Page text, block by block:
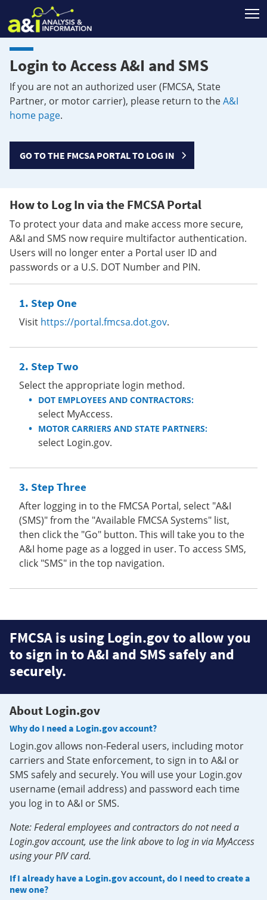
Login to Access A&I and SMS
If you are not an authorized user (FMCSA, State
Partner, or motor carrier), please return to theA&I
home page.
GO TO THE FMCSA PORTAL TO LOG IN
How to Log In via the FMCSA Portal
To protect your data and make access more secure,
A&I and SMS now require multifactor authentication.
Users will no longer enter a Portal user ID and
passwords or a U.S. DOT Number and PIN.
Step One
Visit https://portal.fmcsa.dot.gov.
Step Two
Select the appropriate login method.
DOT EMPLOYEES AND CONTRACTORS:
select MyAccess.
MOTOR CARRIERS AND STATE PARTNERS:
select Login.gov.
Step Three
After logging in to the FMCSA Portal, select "A&I
(SMS)" from the "Available FMCSA Systems" list,
then click the "Go" button. This will take you to the
A&I home page as a logged in user. To access SMS,
click "SMS" in the top navigation.
FMCSA is using Login.gov to allow you
to sign in to A&I and SMS safely and
securely.
About Login.gov
Why do I need a Login.gov account?
Login.gov allows non-Federal users, including motor
carriers and State enforcement, to sign in to A&I or
SMS safely and securely. You will use your Login.gov
username (email address) and password each time
you log in to A&I or SMS.
Note: Federal employees and contractors do not need a
Login.gov account, use the link above to log in via MyAccess
using your PIV card.
If I already have a Login.gov account, do I need to create a
new one?